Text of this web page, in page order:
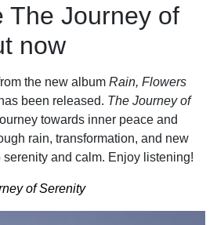
The Journey of
now
the new album Rain, Flowers
has been released. The Journey of
towards inner peace and
rain, transformation, and new
and calm. Enjoy listening!
of Serenity